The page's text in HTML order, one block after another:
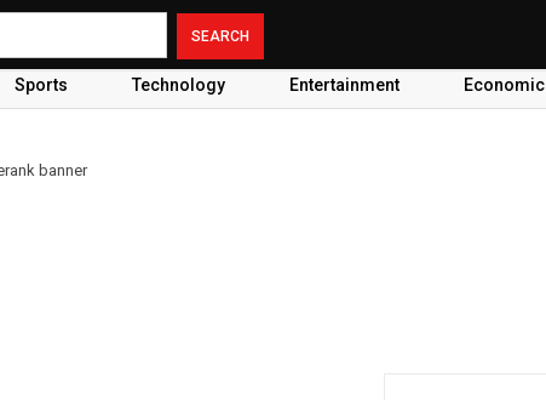
Sports Technology Entertainment Economic